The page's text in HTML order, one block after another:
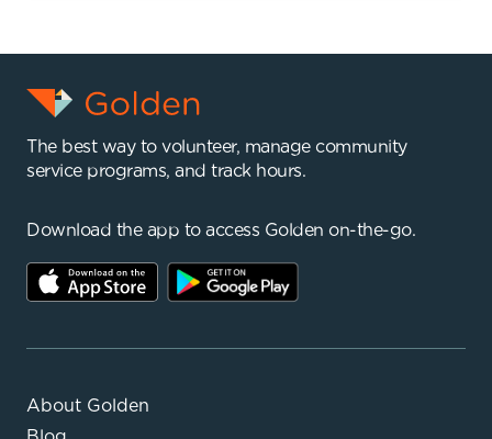
The best way to volunteer, manage community
service programs, and track hours.
Download the app to access Golden on-the-go.
About Golden